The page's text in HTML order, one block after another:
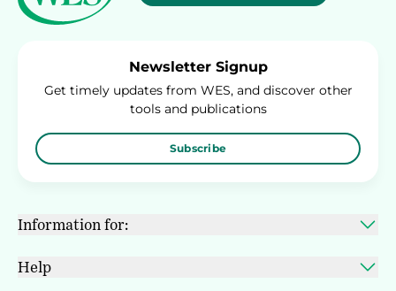
Newsletter Signup
Get timely updates from WES, and discover other
tools and publications
Subscribe
Information for:
Help